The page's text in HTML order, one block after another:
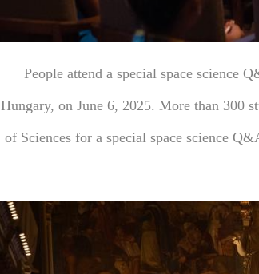
People attend a special space science
Hungary, on June 6, 2025. More than 300
of Sciences for a special space science